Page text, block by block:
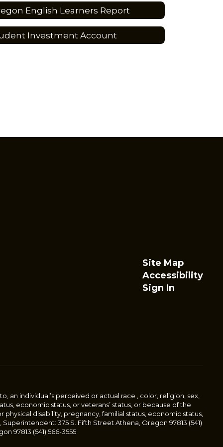
English Learners Report
Investment Account
Site Map
Accessibility
Sign In
individual’s perceived or actual race , color, religion, sex,
economic status, or veterans’ status, or because of the
disability, pregnancy, familial status, economic status,
375 S. Fifth Street Athena, Oregon 97813 (541)
97813 (541) 566-3555